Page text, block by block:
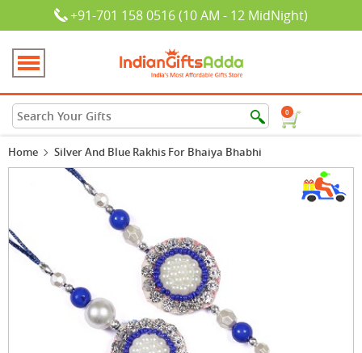
+91-701 158 0516 (10 AM - 12 MidNight)
0
Home Silver And Blue Rakhis For Bhaiya Bhabhi